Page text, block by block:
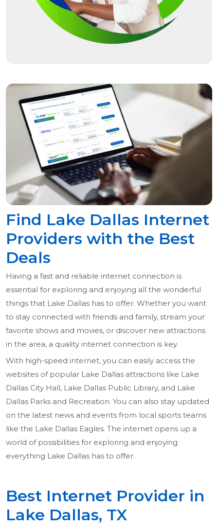
Find Lake Dallas Internet
Providers with the Best
Deals
Having a fast and reliable internet connection is
essential for exploring and enjoying all the wonderful
things that Lake Dallas has to offer. Whether you want
to stay connected with friends and family, stream your
favorite shows and movies, or discover new attractions
in the area, a quality internet connection is key.
With high-speed internet, you can easily access the
websites of popular Lake Dallas attractions like Lake
Dallas City Hall, Lake Dallas Public Library, and Lake
Dallas Parks and Recreation. You can also stay updated
on the latest news and events from local sports teams
like the Lake Dallas Eagles. The internet opens up a
world of possibilities for exploring and enjoying
everything Lake Dallas has to offer.
Best Internet Provider in
Lake Dallas, TX